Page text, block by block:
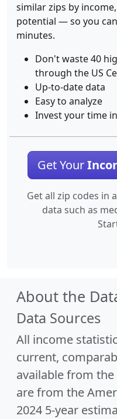
similar zips by
potential — so you
minutes.
Don't waste 40
through the US
Up-to-date data
Easy to analyze
Invest your time
Get Your
Get all zip codes in
data such as
About the
Data Sources
All income
current,
available from the
are from the
2024 5-year